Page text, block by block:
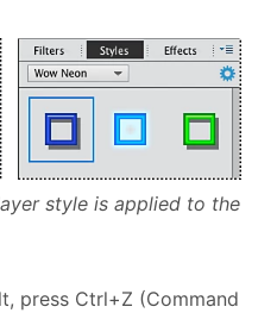
style is applied to the
press Ctrl+Z (Command